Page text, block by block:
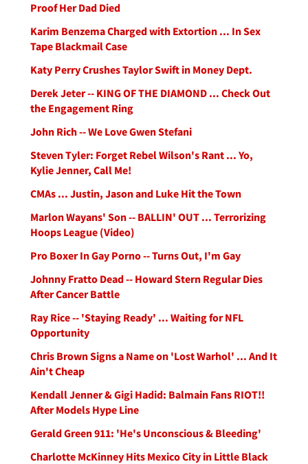
Proof Her Dad Died
Karim Benzema Charged with Extortion ... In Sex
Tape Blackmail Case
Katy Perry Crushes Taylor Swift in Money Dept.
Derek Jeter -- KING OF THE DIAMOND ... Check Out
the Engagement Ring
John Rich -- We Love Gwen Stefani
Steven Tyler: Forget Rebel Wilson's Rant ... Yo,
Kylie Jenner, Call Me!
CMAs ... Justin, Jason and Luke Hit the Town
Marlon Wayans' Son -- BALLIN' OUT ... Terrorizing
Hoops League (Video)
Pro Boxer In Gay Porno -- Turns Out, I'm Gay
Johnny Fratto Dead -- Howard Stern Regular Dies
After Cancer Battle
Ray Rice -- 'Staying Ready' ... Waiting for NFL
Opportunity
Chris Brown Signs a Name on 'Lost Warhol' ... And It
Ain't Cheap
Kendall Jenner & Gigi Hadid: Balmain Fans RIOT!!
After Models Hype Line
Gerald Green 911: 'He's Unconscious & Bleeding'
Charlotte McKinney Hits Mexico City in Little Black